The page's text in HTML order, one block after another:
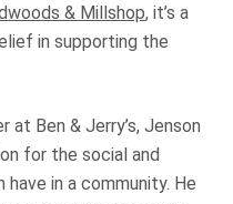
& Millshop, it’s a
in supporting the
at Ben & Jerry’s, Jenson
for the social and
in a community. He